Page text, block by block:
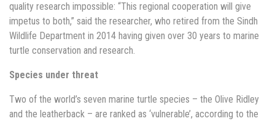
quality research impossible: “This regional cooperation will give
impetus to both,” said the researcher, who retired from the Sindh
Wildlife Department in 2014 having given over 30 years to marine
turtle conservation and research.
Species under threat
Two of the world’s seven marine turtle species – the Olive Ridley
and the leatherback – are ranked as ‘vulnerable’, according to the